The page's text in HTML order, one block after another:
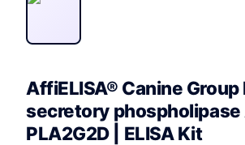
AffiELISA® Canine Group
secretory phospholipase
PLA2G2D | ELISA Kit